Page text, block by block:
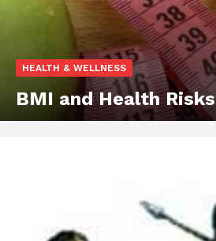
HEALTH & WELLNESS
BMI and Health Risks